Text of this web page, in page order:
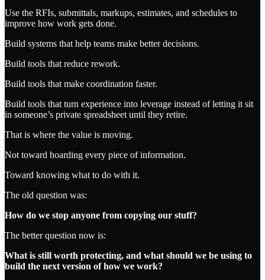
Use the RFIs, submittals, markups, estimates, and schedules to
improve how work gets done.
Build systems that help teams make better decisions.
Build tools that reduce rework.
Build tools that make coordination faster.
Build tools that turn experience into leverage instead of letting it sit
in someone’s private spreadsheet until they retire.
That is where the value is moving.
Not toward hoarding every piece of information.
Toward knowing what to do with it.
The old question was:
How do we stop anyone from copying our stuff?
The better question now is:
What is still worth protecting, and what should we be using to
build the next version of how we work?